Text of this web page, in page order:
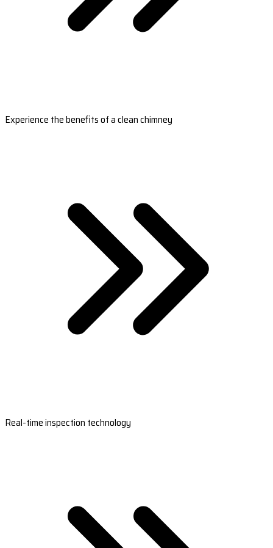
Experience the benefits of a clean chimney
Real-time inspection technology